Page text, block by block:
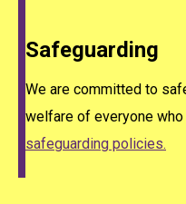
Safeguarding
We are committed to
welfare of everyone
safeguarding policies.